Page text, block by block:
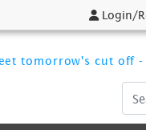
Login/
Login/
tomorrow's cut off